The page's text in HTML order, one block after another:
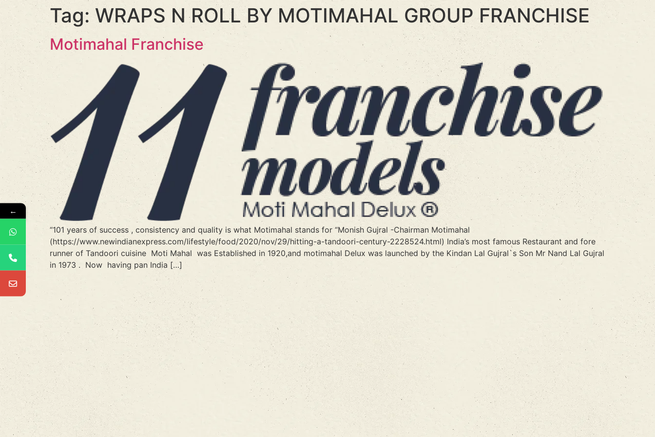
Tag:WRAPS N ROLL BY MOTIMAHAL GROUP FRANCHISE
Motimahal Franchise
“101 years of success , consistency and quality is what Motimahal stands for “Monish Gujral -Chairman Motimahal
(https://www.newindianexpress.com/lifestyle/food/2020/nov/29/hitting-a-tandoori-century-2228524.html) India’s most famous Restaurant and fore
runner of Tandoori cuisine Moti Mahal was Established in 1920,and motimahal Delux was launched by the Kindan Lal Gujral`s Son Mr Nand Lal Gujral
in 1973 . Now having pan India […]
←